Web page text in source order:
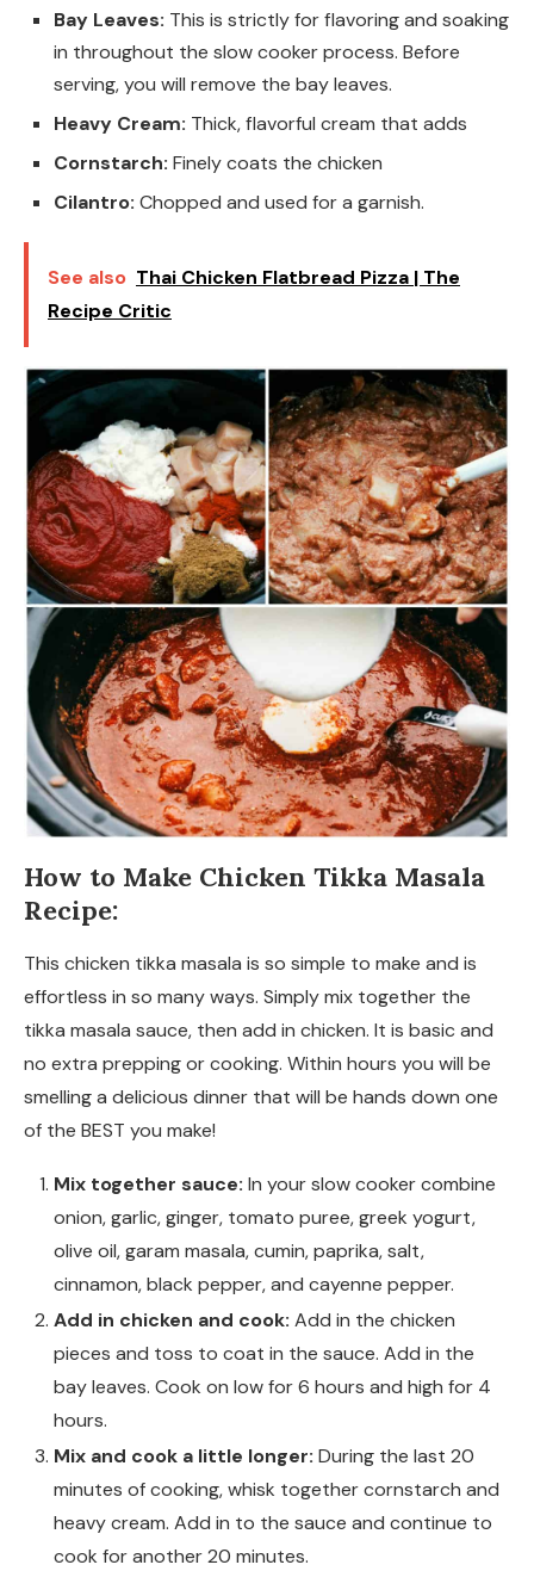
Bay Leaves: This is strictly for flavoring and soaking
in throughout the slow cooker process. Before
serving, you will remove the bay leaves.
Heavy Cream: Thick, flavorful cream that adds
Cornstarch: Finely coats the chicken
Cilantro: Chopped and used for a garnish.
See also Thai Chicken Flatbread Pizza | The
Recipe Critic
How to Make Chicken Tikka Masala
Recipe:
This chicken tikka masala is so simple to make and is
effortless in so many ways. Simply mix together the
tikka masala sauce, then add in chicken. It is basic and
no extra prepping or cooking. Within hours you will be
smelling a delicious dinner that will be hands down one
of the BEST you make!
Mix together sauce: In your slow cooker combine
onion, garlic, ginger, tomato puree, greek yogurt,
olive oil, garam masala, cumin, paprika, salt,
cinnamon, black pepper, and cayenne pepper.
Add in chicken and cook: Add in the chicken
pieces and toss to coat in the sauce. Add in the
bay leaves. Cook on low for 6 hours and high for 4
hours.
Mix and cook a little longer: During the last 20
minutes of cooking, whisk together cornstarch and
heavy cream. Add in to the sauce and continue to
cook for another 20 minutes.